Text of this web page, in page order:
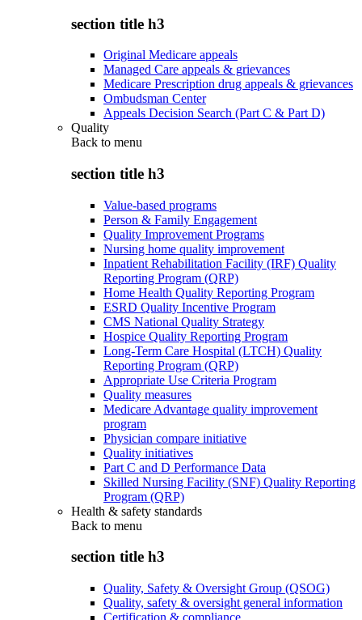
section title h3
Original Medicare appeals
Managed Care appeals & grievances
Medicare Prescription drug appeals & grievances
Ombudsman Center
Appeals Decision Search (Part C & Part D)
Quality
Back to menu
section title h3
Value-based programs
Person & Family Engagement
Quality Improvement Programs
Nursing home quality improvement
Inpatient Rehabilitation Facility (IRF) Quality
Reporting Program (QRP)
Home Health Quality Reporting Program
ESRD Quality Incentive Program
CMS National Quality Strategy
Hospice Quality Reporting Program
Long-Term Care Hospital (LTCH) Quality
Reporting Program (QRP)
Appropriate Use Criteria Program
Quality measures
Medicare Advantage quality improvement
program
Physician compare initiative
Quality initiatives
Part C and D Performance Data
Skilled Nursing Facility (SNF) Quality Reporting
Program (QRP)
Health & safety standards
Back to menu
section title h3
Quality, Safety & Oversight Group (QSOG)
Quality, safety & oversight general information